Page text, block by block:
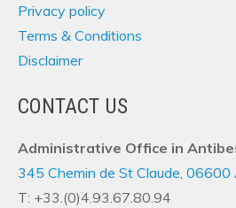
Privacy policy
Terms & Conditions
Disclaimer
CONTACT US
Administrative Office in
345 Chemin de St Claude, 06600
T: +33.(0)4.93.67.80.94